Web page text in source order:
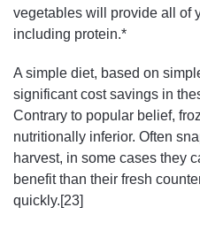
vegetables will provide all of
including protein.*
A simple diet, based on
significant cost savings in
Contrary to popular belief,
nutritionally inferior. Often
harvest, in some cases they
benefit than their fresh
quickly.[23]